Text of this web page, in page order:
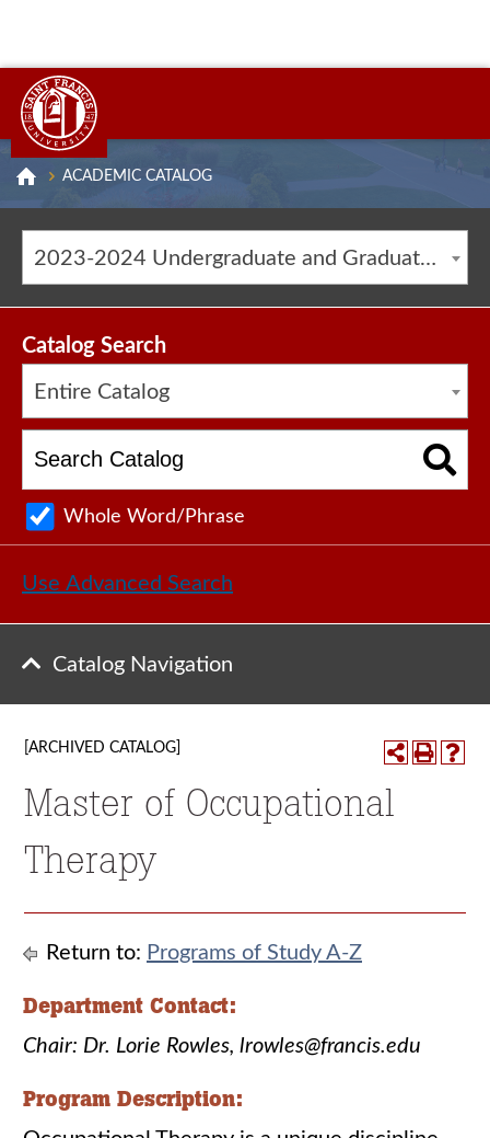
ACADEMIC CATALOG
2023-2024 Undergraduate and Graduate Catalog [ARCHIVED CATALOG]
Catalog Search
Entire Catalog
Whole Word/Phrase
Use Advanced Search
Catalog Navigation
[ARCHIVED CATALOG]
Master of Occupational
Therapy
Return to: Programs of Study A-Z
Department Contact:
Chair: Dr. Lorie Rowles, lrowles@francis.edu
Program Description: